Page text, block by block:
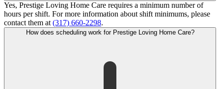
Yes, Prestige Loving Home Care requires a minimum number of
hours per shift. For more information about shift minimums, please
contact them at (317) 660-2298.
How does scheduling work for Prestige Loving Home Care?